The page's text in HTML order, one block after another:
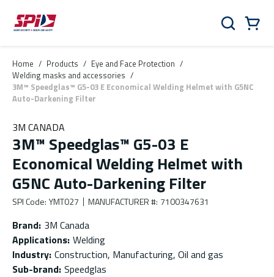
Skip to main content
Skip to menu
Skip to footer
Search
Home / Products / Eye and Face Protection /
Welding masks and accessories /
3M™ Speedglas™ G5-03 E Economical Welding Helmet with G5NC
Auto-Darkening Filter
3M CANADA
3M™ Speedglas™ G5-03 E
Economical Welding Helmet with
G5NC Auto-Darkening Filter
SPI Code: YMT027 MANUFACTURER #: 7100347631
Brand: 3M Canada
Applications: Welding
Industry: Construction, Manufacturing, Oil and gas
Sub-brand: Speedglas